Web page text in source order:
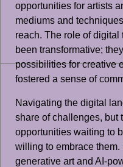
opportunities for artists
mediums and
reach. The role of
been transformative;
possibilities for creative
fostered a sense of
Navigating the digital
share of challenges, but
opportunities waiting to
willing to embrace
generative art and AI-